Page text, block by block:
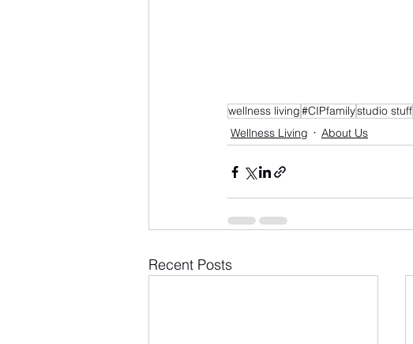
wellness living#CIPfamilystudio stuff
Wellness Living
About Us
Recent Posts